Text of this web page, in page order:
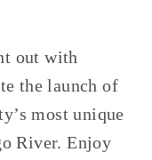
out with
the launch of
most unique
River. Enjoy